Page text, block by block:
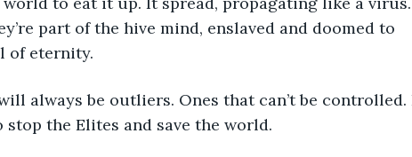
part of the hive mind, enslaved and doomed to
of eternity.
stop the Elites and save the world.